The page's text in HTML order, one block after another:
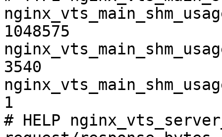
1048575
3540
1
# HELP